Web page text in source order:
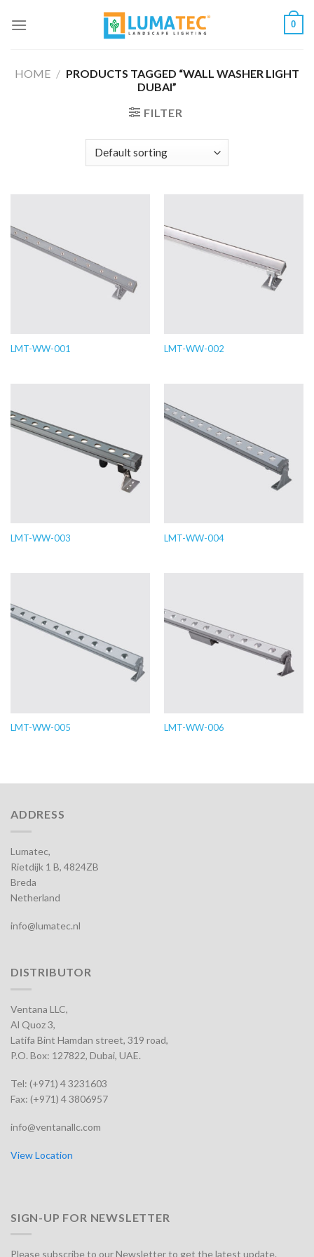
0
HOME / PRODUCTS TAGGED “WALL WASHER LIGHT
DUBAI”
FILTER
LMT-WW-001 LMT-WW-002
LMT-WW-003 LMT-WW-004
LMT-WW-005 LMT-WW-006
ADDRESS
Lumatec,
Rietdijk 1 B, 4824ZB
Breda
Netherland
info@lumatec.nl
DISTRIBUTOR
Ventana LLC,
Al Quoz 3,
Latifa Bint Hamdan street, 319 road,
P.O. Box: 127822, Dubai, UAE.
Tel: (+971) 4 3231603
Fax: (+971) 4 3806957
info@ventanallc.com
View Location
SIGN-UP FOR NEWSLETTER
Please subscribe to our Newsletter to get the latest update.